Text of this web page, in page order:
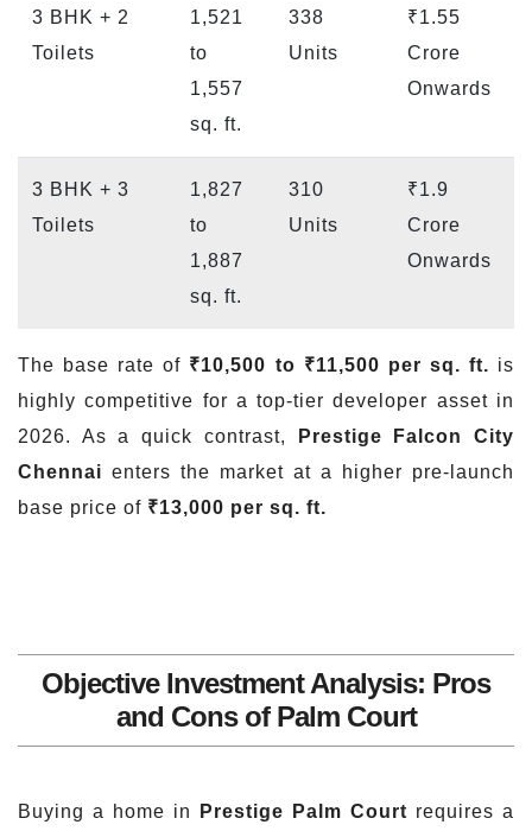
3 BHK + 2
Toilets
1,521
to
1,557
sq. ft.
338
Units
₹1.55
Crore
Onwards
3 BHK + 3
Toilets
1,827
to
1,887
sq. ft.
310
Units
₹1.9
Crore
Onwards
The base rate of ₹10,500 to ₹11,500 per sq. ft. is
highly competitive for a top-tier developer asset in
2026. As a quick contrast,
Prestige Falcon City
Chennai enters the market at a higher pre-launch
base price of ₹13,000 per sq. ft.
Objective Investment Analysis: Pros
and Cons of Palm Court
Buying a home in Prestige Palm Court requires a